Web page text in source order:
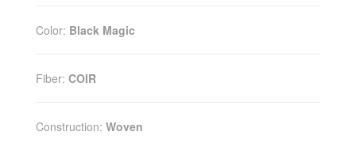
Color: Black Magic
Fiber: COIR
Construction: Woven